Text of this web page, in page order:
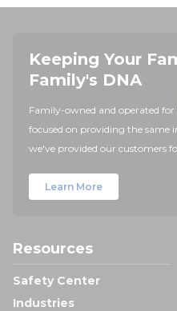
Keeping Your
Family's DNA
Family-owned and operated
focused on providing the
we've provided our customers
Learn More
Resources
Safety Center
Industries